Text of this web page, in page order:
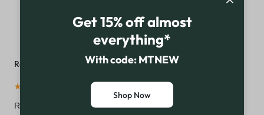
Royal Blue Perfume by Rasasi
₨
Get 15% off almost
everything*
With code: MTNEW
Shop Now